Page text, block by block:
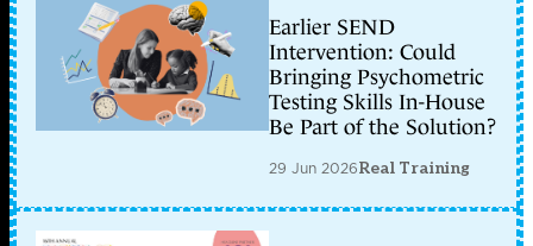
Earlier SEND
Intervention: Could
Bringing Psychometric
Testing Skills In-House
Be Part of the Solution?
29 Jun 2026Real Training